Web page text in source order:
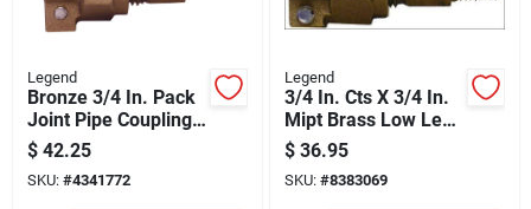
Legend
Bronze 3/4 In. Pack
Joint Pipe Coupling
– Legend T‑4320nl
Series, 100 psi Mnpt
$ 42.25
SKU: #4341772
Legend
3/4 In. Cts X 3/4 In.
Mipt Brass Low Lead
Connector
$ 36.95
SKU: #8383069